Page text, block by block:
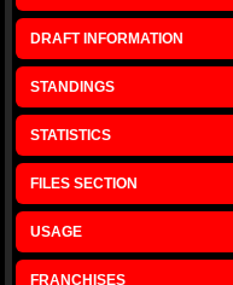
DRAFT INFORMATION
STANDINGS
STATISTICS
FILES SECTION
USAGE
FRANCHISES